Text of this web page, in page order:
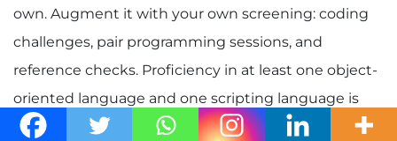
own. Augment it with your own screening: coding
challenges, pair programming sessions, and
reference checks. Proficiency in at least one object-
oriented language and one scripting language is
vital for software developers, so test for that